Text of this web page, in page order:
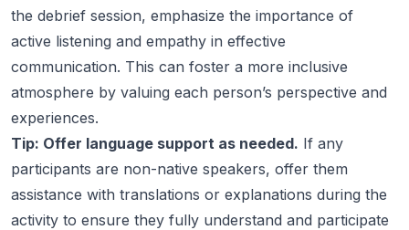
the debrief session, emphasize the importance of
active listening and empathy in effective
communication. This can foster a more inclusive
atmosphere by valuing each person’s perspective and
experiences.
Tip: Offer language support as needed. If any
participants are non-native speakers, offer them
assistance with translations or explanations during the
activity to ensure they fully understand and participate